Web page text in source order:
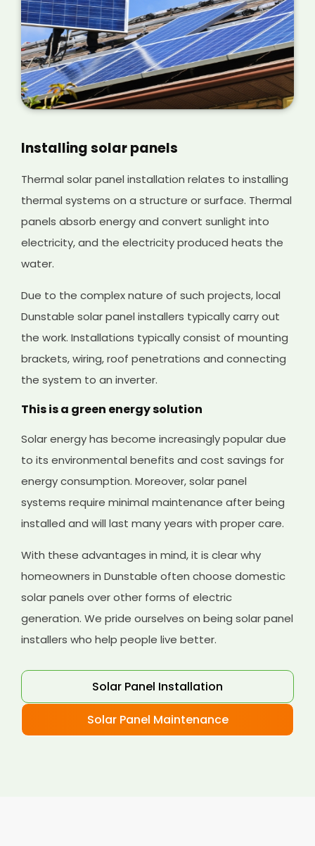
Installing solar panels
Thermal solar panel installation relates to installing
thermal systems on a structure or surface. Thermal
panels absorb energy and convert sunlight into
electricity, and the electricity produced heats the
water.
Due to the complex nature of such projects, local
Dunstable solar panel installers typically carry out
the work. Installations typically consist of mounting
brackets, wiring, roof penetrations and connecting
the system to an inverter.
This is a green energy solution
Solar energy has become increasingly popular due
to its environmental benefits and cost savings for
energy consumption. Moreover, solar panel
systems require minimal maintenance after being
installed and will last many years with proper care.
With these advantages in mind, it is clear why
homeowners in Dunstable often choose domestic
solar panels over other forms of electric
generation. We pride ourselves on being solar panel
installers who help people live better.
Solar Panel Installation
Solar Panel Maintenance